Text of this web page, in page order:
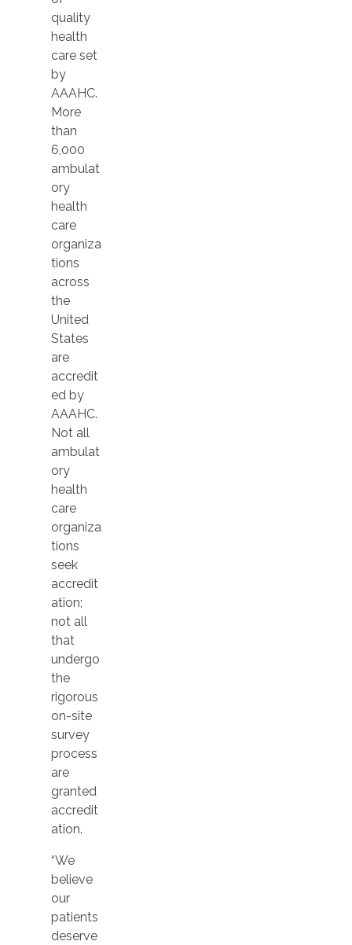
quality
health
care set
by
AAAHC.
More
than
6,000
ambulat
ory
health
care
organiza
tions
across
the
United
States
are
accredit
ed by
AAAHC.
Not all
ambulat
ory
health
care
organiza
tions
seek
accredit
ation;
not all
that
undergo
the
rigorous
on-site
survey
process
are
granted
accredit
ation.
“We
believe
our
patients
deserve